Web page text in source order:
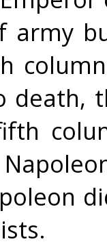
army
death,